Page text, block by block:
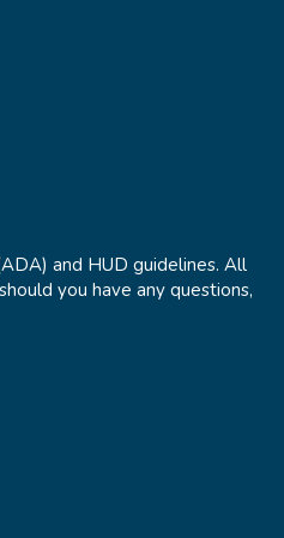
and HUD guidelines. All
you have any questions,